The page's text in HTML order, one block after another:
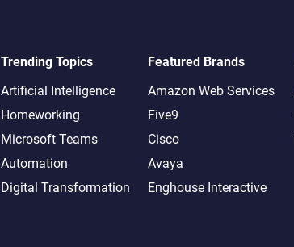
Trending Topics
Artificial Intelligence
Homeworking
Microsoft Teams
Automation
Digital Transformation
Featured Brands
Amazon Web Services
Five9
Cisco
Avaya
Enghouse Interactive